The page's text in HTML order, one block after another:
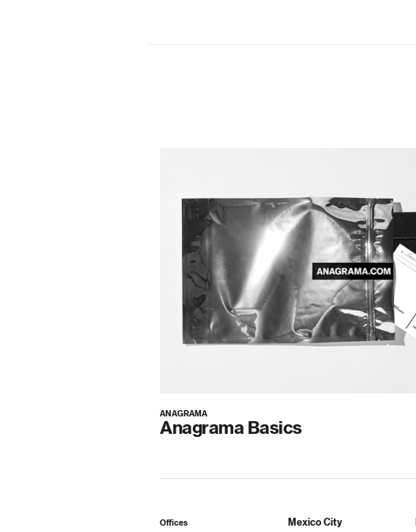
ANAGRAMA
Anagrama Basics
Offices Mexico City